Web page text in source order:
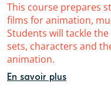
This course prepares
films for animation,
Students will tackle
sets, characters and
animation.
En savoir plus